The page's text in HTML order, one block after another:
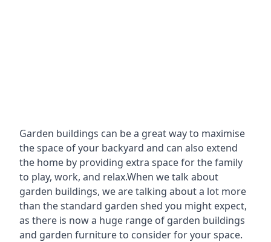
Garden buildings can be a great way to maximise
the space of your backyard and can also extend
the home by providing extra space for the family
to play, work, and relax.When we talk about
garden buildings, we are talking about a lot more
than the standard garden shed you might expect,
as there is now a huge range of garden buildings
and garden furniture to consider for your space.